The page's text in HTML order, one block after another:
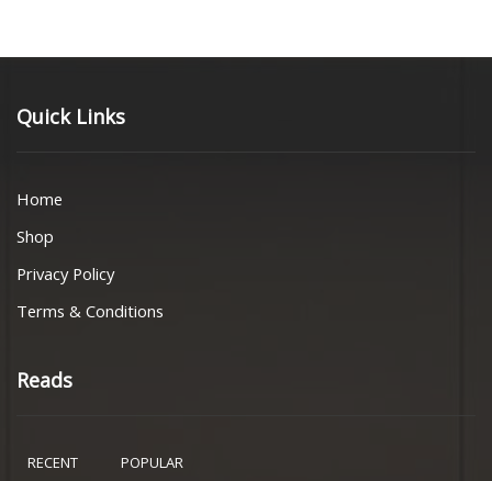
Quick Links
Home
Shop
Privacy Policy
Terms & Conditions
Reads
RECENT POPULAR